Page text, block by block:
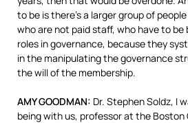
to be is there’s a larger group of
who are not paid staff, who have to
roles in governance, because they
in the manipulating the governance
the will of the membership.
AMYGOODMAN: Dr. Stephen Soldz, I
being with us, professor at the Boston